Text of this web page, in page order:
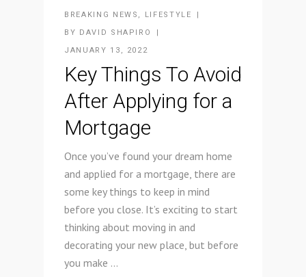
BREAKING NEWS ,
LIFESTYLE
BY
DAVID SHAPIRO
JANUARY 13, 2022
Key Things To Avoid
After Applying for a
Mortgage
Once you’ve found your dream home
and applied for a mortgage, there are
some key things to keep in mind
before you close. It’s exciting to start
thinking about moving in and
decorating your new place, but before
you make